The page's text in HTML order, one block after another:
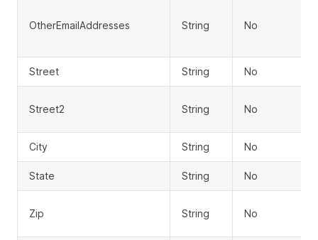
OtherEmailAddresses String No
Street String No
Street2 String No
City String No
State String No
Zip String No